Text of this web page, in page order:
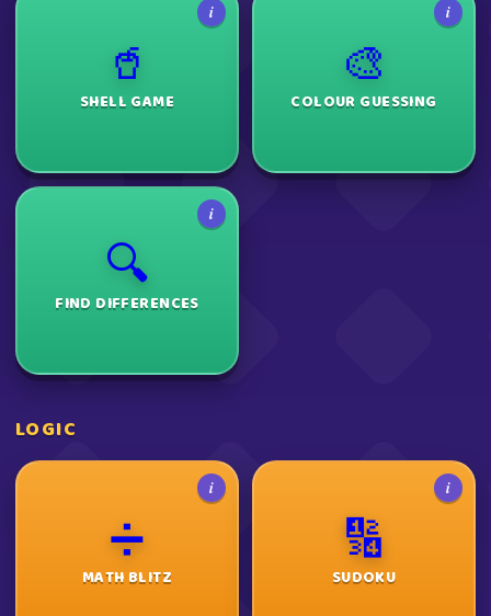
i
🥤
SHELL GAME
i
🎨
COLOUR GUESSING
i
🔍
FIND DIFFERENCES
LOGIC
i
➗
MATH BLITZ
i
🔢
SUDOKU